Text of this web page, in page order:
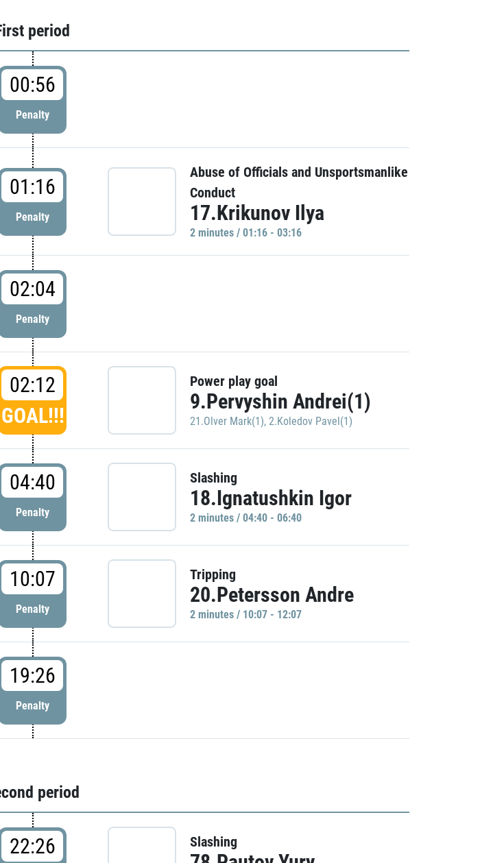
period
00:56
Penalty
01:16
Penalty
Abuse of Officials and Unsportsmanlike
Conduct
17.Krikunov Ilya
2 minutes / 01:16 - 03:16
02:04
Penalty
02:12
GOAL!!!
Power play goal
9.Pervyshin Andrei(1)
21.Olver Mark(1), 2.Koledov Pavel(1)
04:40
Penalty
Slashing
18.Ignatushkin Igor
2 minutes / 04:40 - 06:40
10:07
Penalty
Tripping
20.Petersson Andre
2 minutes / 10:07 - 12:07
19:26
Penalty
period
22:26 Slashing